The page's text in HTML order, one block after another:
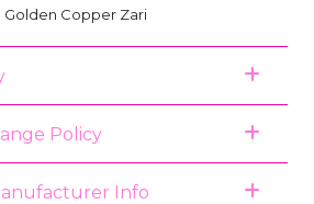
Golden Copper Zari
Policy
Info